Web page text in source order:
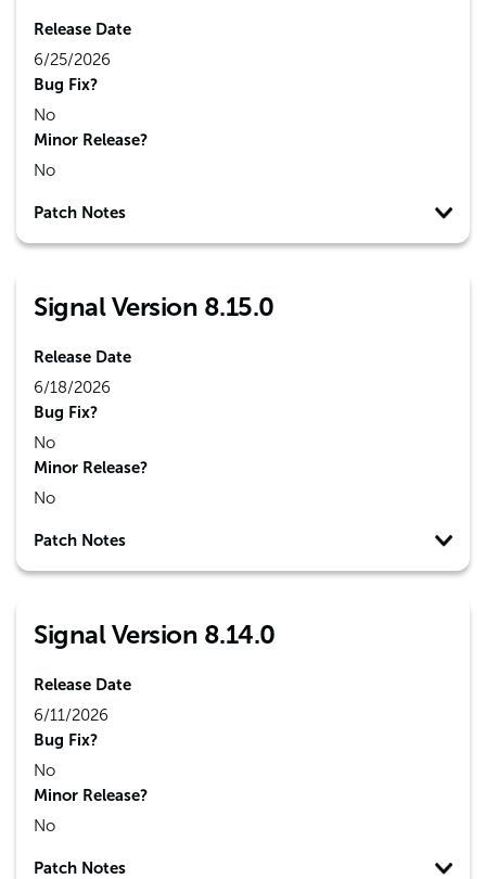
Release Date
6/25/2026
Bug Fix?
No
Minor Release?
No
Patch Notes
Signal Version 8.15.0
Release Date
6/18/2026
Bug Fix?
No
Minor Release?
No
Patch Notes
Signal Version 8.14.0
Release Date
6/11/2026
Bug Fix?
No
Minor Release?
No
Patch Notes